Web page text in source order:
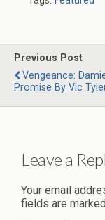
Previous Post
Vengeance:
Promise By Vic
Leave a
Your email
fields are marked